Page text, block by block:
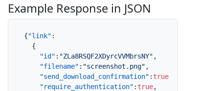
Example Response in JSON
{"link" :
{
"id" : "ZLa8RSQF2XDyrcVVMbrsNY" ,
"filename" : "screenshot.png" ,
"send_download_confirmation" : true
"require_authentication" : true,